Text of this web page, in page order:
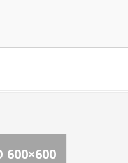
600×600